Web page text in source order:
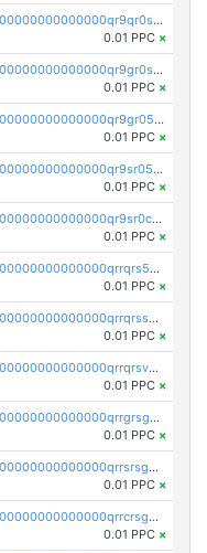
pc1qcanvas0000000000000000000000000000000000000qr9qr0spsps5p8e
0.01 PPC ×
pc1qcanvas0000000000000000000000000000000000000qr9gr0sps2taevk
0.01 PPC ×
pc1qcanvas0000000000000000000000000000000000000qr9gr05pszrshnd
0.01 PPC ×
pc1qcanvas0000000000000000000000000000000000000qr9sr05psl8tkwu
0.01 PPC ×
pc1qcanvas0000000000000000000000000000000000000qr9sr0cps8luyxc
0.01 PPC ×
pc1qcanvas0000000000000000000000000000000000000qrrqrs5ps8pdcup
0.01 PPC ×
pc1qcanvas0000000000000000000000000000000000000qrrqrssps0fqkr6
0.01 PPC ×
pc1qcanvas0000000000000000000000000000000000000qrrqrsvps7c24vf
0.01 PPC ×
pc1qcanvas0000000000000000000000000000000000000qrrgrsgpsatwrca
0.01 PPC ×
pc1qcanvas0000000000000000000000000000000000000qrrsrsgpsq04z9v
0.01 PPC ×
pc1qcanvas0000000000000000000000000000000000000qrrcrsgpst5u6wr
0.01 PPC ×